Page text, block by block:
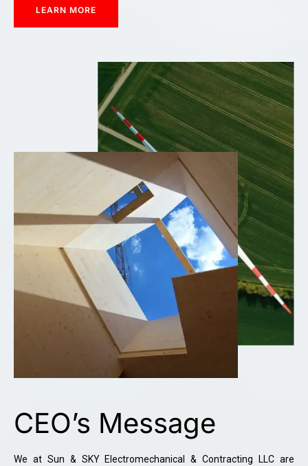
LEARN MORE
CEO’s Message
We at Sun & SKY Electromechanical & Contracting LLC are